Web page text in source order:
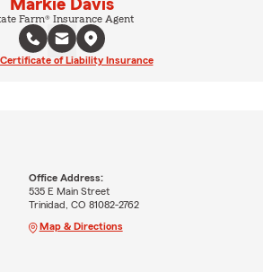
Markie Davis
Farm® Insurance Agent
of Liability Insurance
Office Address:
535 E Main Street
Trinidad, CO 81082-2762
Map & Directions